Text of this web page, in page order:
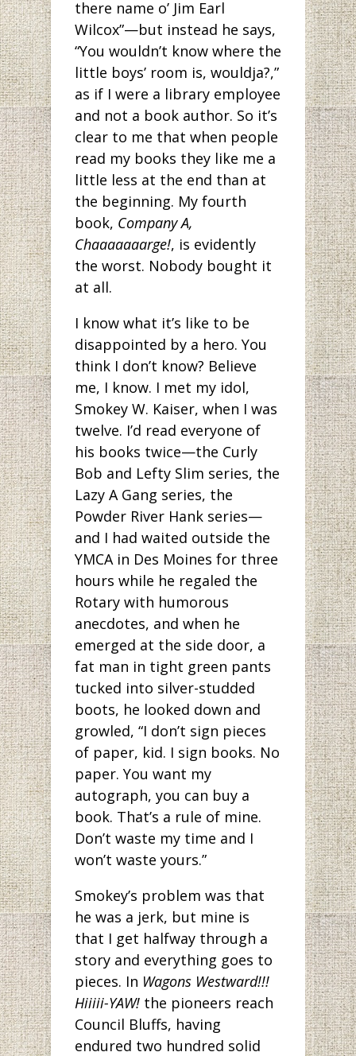
there name o’ Jim Earl
Wilcox”—but instead he says,
“You wouldn’t know where the
little boys’ room is, wouldja?,”
as if I were a library employee
and not a book author. So it’s
clear to me that when people
read my books they like me a
little less at the end than at
the beginning. My fourth
book, Company A,
Chaaaaaaarge!, is evidently
the worst. Nobody bought it
at all.
I know what it’s like to be
disappointed by a hero. You
think I don’t know? Believe
me, I know. I met my idol,
Smokey W. Kaiser, when I was
twelve. I’d read everyone of
his books twice—the Curly
Bob and Lefty Slim series, the
Lazy A Gang series, the
Powder River Hank series—
and I had waited outside the
YMCA in Des Moines for three
hours while he regaled the
Rotary with humorous
anecdotes, and when he
emerged at the side door, a
fat man in tight green pants
tucked into silver-studded
boots, he looked down and
growled, “I don’t sign pieces
of paper, kid. I sign books. No
paper. You want my
autograph, you can buy a
book. That’s a rule of mine.
Don’t waste my time and I
won’t waste yours.”
Smokey’s problem was that
he was a jerk, but mine is
that I get halfway through a
story and everything goes to
pieces. In Wagons Westward!!!
Hiiiii-YAW! the pioneers reach
Council Bluffs, having
endured two hundred solid